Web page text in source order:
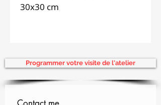
30x30 cm
frame.
Programmer votre visite de l'atelier